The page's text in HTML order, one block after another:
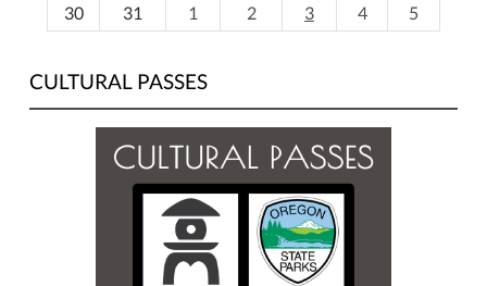
30
31 1 2 3 4 5
CULTURAL PASSES